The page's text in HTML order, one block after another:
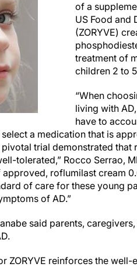
of a
US Food and
(ZORYVE)
treatment of
children 2 to
“When
living with
have to
a medication that is
trial demonstrated
tolerated,” Rocco Serrao,
approved, roflumilast cream
of care for these young
of AD.”
said parents,
ZORYVE reinforces the